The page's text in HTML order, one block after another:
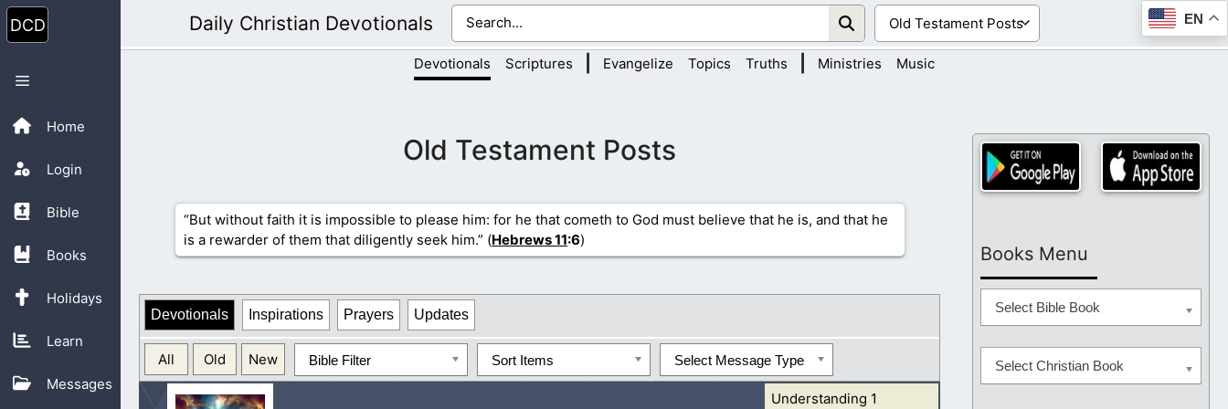
Skip
to
content
Home
Login
Bible
Books
Holidays
Learn
Messages
Menu
Daily Christian Devotionals EN
Devotionals Scriptures Evangelize Topics Truths Ministries Music
Old Testament Posts
“But without faith it is impossible to please him: for he that cometh to God must believe that he is, and that he
is a rewarder of them that diligently seek him.” (Hebrews 11:6)
Devotionals Inspirations Prayers Updates
All Old New Bible Filter Sort Items Select Message Type
Understanding 1
Books Menu
Select Bible Book
Select Christian Book